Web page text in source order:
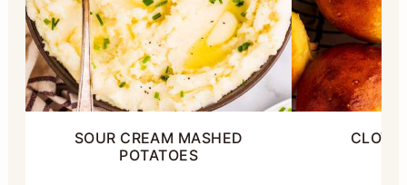
SOUR CREAM MASHED
POTATOES